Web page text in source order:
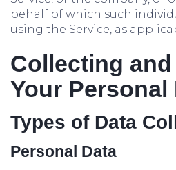
behalf of which such
using the Service, as
Collecting
Your Personal
Types of Data
Personal Data